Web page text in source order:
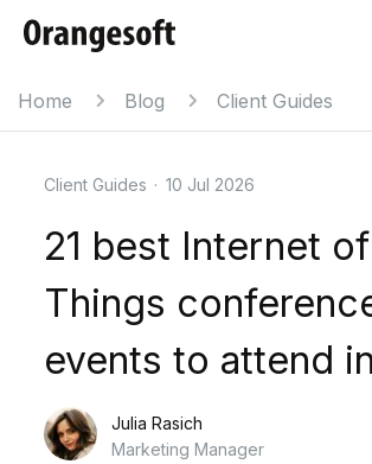
Home Blog Client Guides
Client Guides · 10 Jul 2026
21 best Internet of
Things
events to attend
Julia Rasich
Marketing Manager